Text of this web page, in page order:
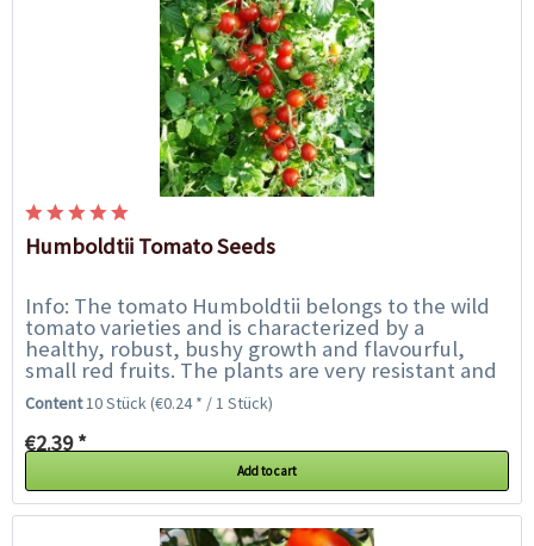
Humboldtii Tomato Seeds
Info: The tomato Humboldtii belongs to the wild
tomato varieties and is characterized by a
healthy, robust, bushy growth and flavourful,
small red fruits. The plants are very resistant and
particularly suitable for outdoor...
Content10 Stück(€0.24 * / 1 Stück)
€2.39 *
Add to cart